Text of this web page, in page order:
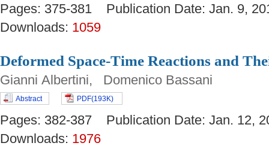
Pages: 375-381 Publication Date: Jan. 9,
Downloads: 1059
Deformed Space-Time Reactions and
Gianni Albertini, Domenico Bassani
Abstract PDF(193K)
Pages: 382-387 Publication Date: Jan.
Downloads: 1976